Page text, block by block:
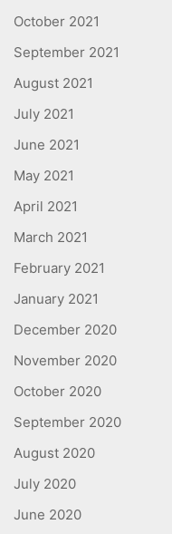
October 2021
September 2021
August 2021
July 2021
June 2021
May 2021
April 2021
March 2021
February 2021
January 2021
December 2020
November 2020
October 2020
September 2020
August 2020
July 2020
June 2020